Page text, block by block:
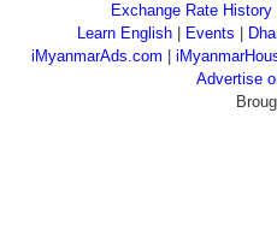
Exchange Rate History
Learn English
Events
iMyanmarAds.com
Advertise